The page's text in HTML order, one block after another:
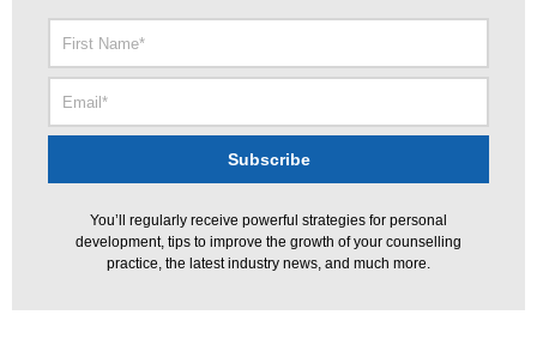
You’ll regularly receive powerful strategies for personal
development, tips to improve the growth of your counselling
practice, the latest industry news, and much more.